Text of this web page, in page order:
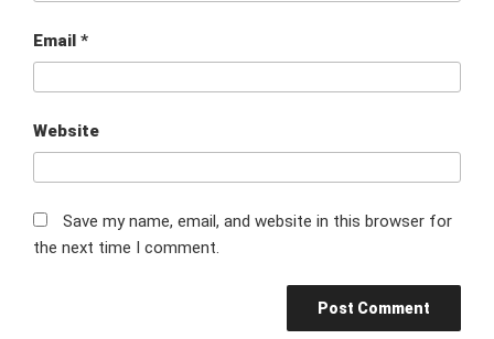
Email *
Website
Save my name, email, and website in this browser for
the next time I comment.